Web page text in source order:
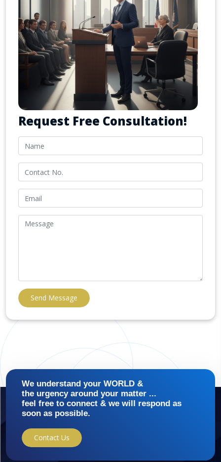
Request Free Consultation!
Send Message
We understand your WORLD &
the urgency around your matter ...
feel free to connect & we will respond as
soon as possible.
Contact Us